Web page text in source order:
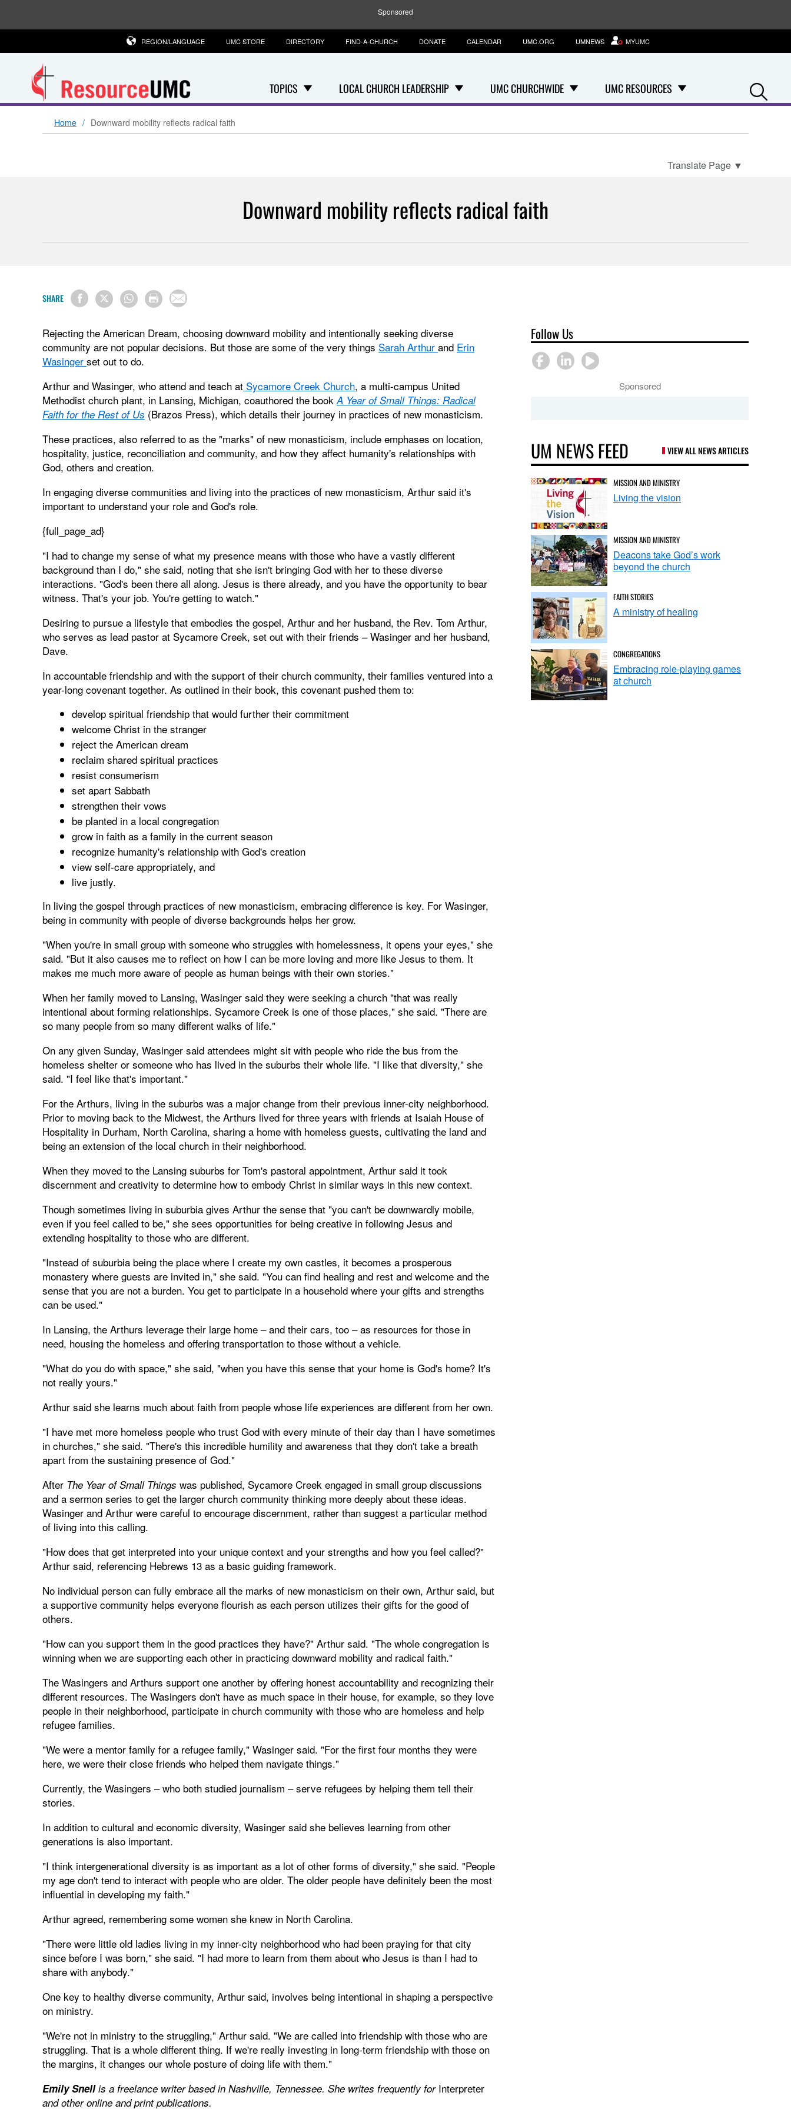
Sponsored
TOPICS LOCAL CHURCH LEADERSHIP UMC CHURCHWIDE UMC RESOURCES
REGION/LANGUAGE UMC STORE DIRECTORY FIND-A-CHURCH DONATE CALENDAR UMC.ORG UMNEWS MYUMC
Home Downward mobility reflects radical faith
Translate Page ▼
Downward mobility reflects radical faith
SHARE
Rejecting the American Dream, choosing downward mobility and intentionally seeking diverse
community are not popular decisions. But those are some of the very things Sarah Arthur and Erin
Wasinger set out to do.
Arthur and Wasinger, who attend and teach at Sycamore Creek Church, a multi-campus United
Methodist church plant, in Lansing, Michigan, coauthored the book A Year of Small Things: Radical
Faith for the Rest of Us (Brazos Press), which details their journey in practices of new monasticism.
These practices, also referred to as the "marks" of new monasticism, include emphases on location,
hospitality, justice, reconciliation and community, and how they affect humanity's relationships with
God, others and creation.
In engaging diverse communities and living into the practices of new monasticism, Arthur said it's
important to understand your role and God's role.
{full_page_ad}
"I had to change my sense of what my presence means with those who have a vastly different
background than I do," she said, noting that she isn't bringing God with her to these diverse
interactions. "God's been there all along. Jesus is there already, and you have the opportunity to bear
witness. That's your job. You're getting to watch."
Desiring to pursue a lifestyle that embodies the gospel, Arthur and her husband, the Rev. Tom Arthur,
who serves as lead pastor at Sycamore Creek, set out with their friends – Wasinger and her husband,
Dave.
In accountable friendship and with the support of their church community, their families ventured into a
year-long covenant together. As outlined in their book, this covenant pushed them to:
develop spiritual friendship that would further their commitment
welcome Christ in the stranger
reject the American dream
reclaim shared spiritual practices
resist consumerism
set apart Sabbath
strengthen their vows
be planted in a local congregation
grow in faith as a family in the current season
recognize humanity's relationship with God's creation
view self-care appropriately, and
live justly.
In living the gospel through practices of new monasticism, embracing difference is key. For Wasinger,
being in community with people of diverse backgrounds helps her grow.
"When you're in small group with someone who struggles with homelessness, it opens your eyes," she
said. "But it also causes me to reflect on how I can be more loving and more like Jesus to them. It
makes me much more aware of people as human beings with their own stories."
When her family moved to Lansing, Wasinger said they were seeking a church "that was really
intentional about forming relationships. Sycamore Creek is one of those places," she said. "There are
so many people from so many different walks of life."
On any given Sunday, Wasinger said attendees might sit with people who ride the bus from the
homeless shelter or someone who has lived in the suburbs their whole life. "I like that diversity," she
said. "I feel like that's important."
For the Arthurs, living in the suburbs was a major change from their previous inner-city neighborhood.
Prior to moving back to the Midwest, the Arthurs lived for three years with friends at Isaiah House of
Hospitality in Durham, North Carolina, sharing a home with homeless guests, cultivating the land and
being an extension of the local church in their neighborhood.
When they moved to the Lansing suburbs for Tom's pastoral appointment, Arthur said it took
discernment and creativity to determine how to embody Christ in similar ways in this new context.
Though sometimes living in suburbia gives Arthur the sense that "you can't be downwardly mobile,
even if you feel called to be," she sees opportunities for being creative in following Jesus and
extending hospitality to those who are different.
"Instead of suburbia being the place where I create my own castles, it becomes a prosperous
monastery where guests are invited in," she said. "You can find healing and rest and welcome and the
sense that you are not a burden. You get to participate in a household where your gifts and strengths
can be used."
In Lansing, the Arthurs leverage their large home – and their cars, too – as resources for those in
need, housing the homeless and offering transportation to those without a vehicle.
"What do you do with space," she said, "when you have this sense that your home is God's home? It's
not really yours."
Arthur said she learns much about faith from people whose life experiences are different from her own.
"I have met more homeless people who trust God with every minute of their day than I have sometimes
in churches," she said. "There's this incredible humility and awareness that they don't take a breath
apart from the sustaining presence of God."
After The Year of Small Things was published, Sycamore Creek engaged in small group discussions
and a sermon series to get the larger church community thinking more deeply about these ideas.
Wasinger and Arthur were careful to encourage discernment, rather than suggest a particular method
of living into this calling.
"How does that get interpreted into your unique context and your strengths and how you feel called?"
Arthur said, referencing Hebrews 13 as a basic guiding framework.
No individual person can fully embrace all the marks of new monasticism on their own, Arthur said, but
a supportive community helps everyone flourish as each person utilizes their gifts for the good of
others.
"How can you support them in the good practices they have?" Arthur said. "The whole congregation is
winning when we are supporting each other in practicing downward mobility and radical faith."
The Wasingers and Arthurs support one another by offering honest accountability and recognizing their
different resources. The Wasingers don't have as much space in their house, for example, so they love
people in their neighborhood, participate in church community with those who are homeless and help
refugee families.
"We were a mentor family for a refugee family," Wasinger said. "For the first four months they were
here, we were their close friends who helped them navigate things."
Currently, the Wasingers – who both studied journalism – serve refugees by helping them tell their
stories.
In addition to cultural and economic diversity, Wasinger said she believes learning from other
generations is also important.
"I think intergenerational diversity is as important as a lot of other forms of diversity," she said. "People
my age don't tend to interact with people who are older. The older people have definitely been the most
influential in developing my faith."
Arthur agreed, remembering some women she knew in North Carolina.
"There were little old ladies living in my inner-city neighborhood who had been praying for that city
since before I was born," she said. "I had more to learn from them about who Jesus is than I had to
share with anybody."
One key to healthy diverse community, Arthur said, involves being intentional in shaping a perspective
on ministry.
"We're not in ministry to the struggling," Arthur said. "We are called into friendship with those who are
struggling. That is a whole different thing. If we're really investing in long-term friendship with those on
the margins, it changes our whole posture of doing life with them."
Emily Snellis a freelance writer based in Nashville, Tennessee. She writes frequently for Interpreter
and other online and print publications.
Follow Us
Sponsored
UM NEWS FEED VIEW ALL NEWS ARTICLES
MISSION AND MINISTRY
Living the vision
MISSION AND MINISTRY
Deacons take God’s work
beyond the church
FAITH STORIES
A ministry of healing
CONGREGATIONS
Embracing role-playing games
at church